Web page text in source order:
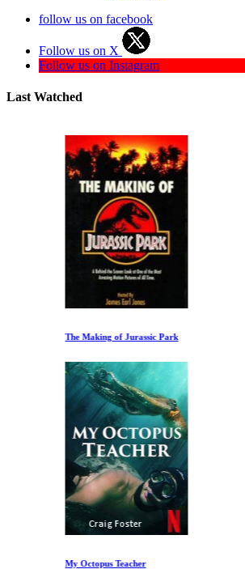
follow us on facebook
Follow us on X
Follow us on Instagram
Last Watched
The Making of Jurassic Park
My Octopus Teacher